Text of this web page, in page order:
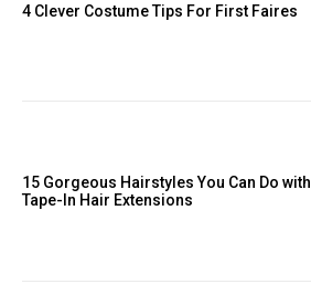
4 Clever Costume Tips For First Faires
15 Gorgeous Hairstyles You Can Do with
Tape-In Hair Extensions